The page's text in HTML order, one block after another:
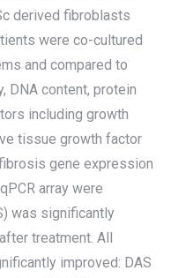
derived fibroblasts
were co-cultured
and compared to
DNA content, protein
including growth
tissue growth factor
gene expression
array were
was significantly
treatment. All
improved: DAS